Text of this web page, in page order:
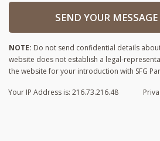
SEND YOUR MESSAGE
NOTE: Do not send confidential details
website does not establish a legal-
the website for your introduction with SFG
Your IP Address is: 216.73.216.48